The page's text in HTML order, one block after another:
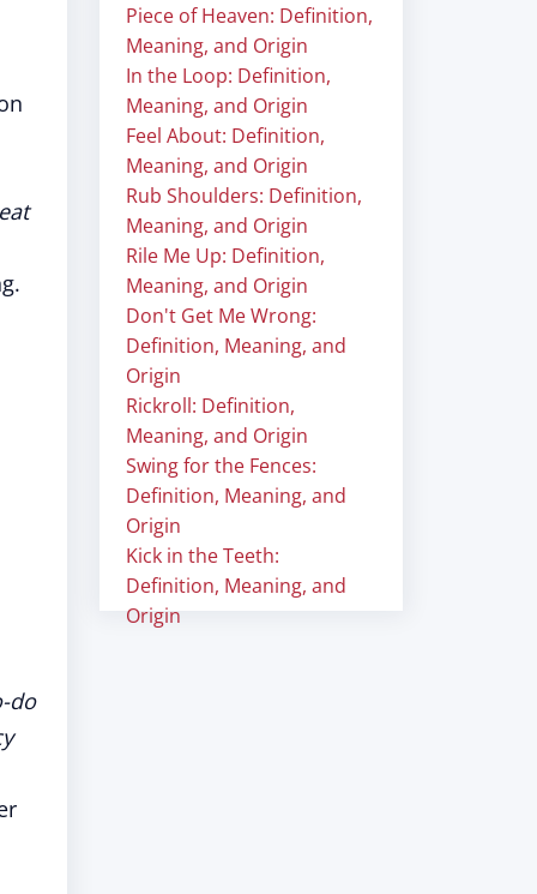
do
Piece of Heaven: Definition,
Meaning, and Origin
In the Loop: Definition,
Meaning, and Origin
Feel About: Definition,
Meaning, and Origin
Rub Shoulders: Definition,
Meaning, and Origin
Rile Me Up: Definition,
Meaning, and Origin
Don't Get Me Wrong:
Definition, Meaning, and
Origin
Rickroll: Definition,
Meaning, and Origin
Swing for the Fences:
Definition, Meaning, and
Origin
Kick in the Teeth:
Definition, Meaning, and
Origin